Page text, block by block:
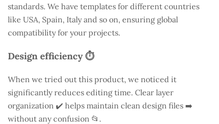
standards. We have templates for different countries
like USA, Spain, Italy and so on, ensuring global
compatibility for your projects.
Design efficiency ⏱️
When we tried out this product, we noticed it
significantly reduces editing time. Clear layer
organization ✔️ helps maintain clean design files ➡️
without any confusion 📂.